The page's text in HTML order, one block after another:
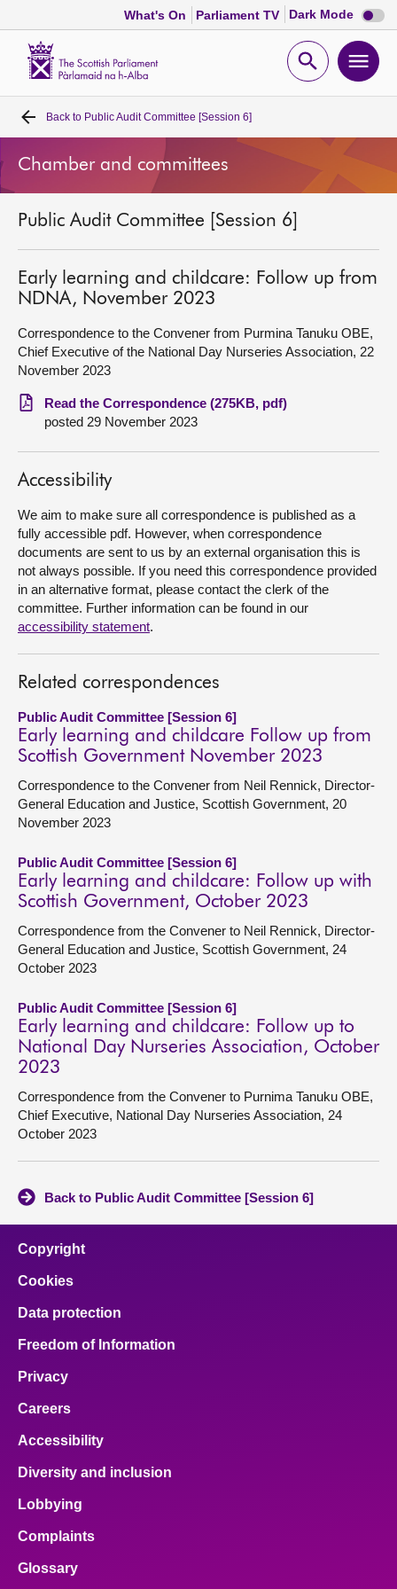
What's On Parliament TV Dark Mode Dark
mode
Open
Home
Bills and laws
MSPs
Chamber and committees
Get involved
Visit
About
Contact us
Back to Public Audit Committee [Session 6]
Chamber and committees
Public Audit Committee [Session 6]
Early learning and childcare: Follow up from
NDNA, November 2023
Correspondence to the Convener from Purmina Tanuku OBE,
Chief Executive of the National Day Nurseries Association, 22
November 2023
Read the Correspondence (275KB, pdf)
posted 29 November 2023
Accessibility
We aim to make sure all correspondence is published as a
fully accessible pdf. However, when correspondence
documents are sent to us by an external organisation this is
not always possible. If you need this correspondence provided
in an alternative format, please contact the clerk of the
committee. Further information can be found in our
accessibility statement.
Related correspondences
Public Audit Committee [Session 6]
Early learning and childcare Follow up from
Scottish Government November 2023
Correspondence to the Convener from Neil Rennick, Director-
General Education and Justice, Scottish Government, 20
November 2023
Public Audit Committee [Session 6]
Early learning and childcare: Follow up with
Scottish Government, October 2023
Correspondence from the Convener to Neil Rennick, Director-
General Education and Justice, Scottish Government, 24
October 2023
Public Audit Committee [Session 6]
Early learning and childcare: Follow up to
National Day Nurseries Association, October
2023
Correspondence from the Convener to Purnima Tanuku OBE,
Chief Executive, National Day Nurseries Association, 24
October 2023
Back to Public Audit Committee [Session 6]
Copyright
Cookies
Data protection
Freedom of Information
Privacy
Careers
Accessibility
Diversity and inclusion
Lobbying
Complaints
Glossary